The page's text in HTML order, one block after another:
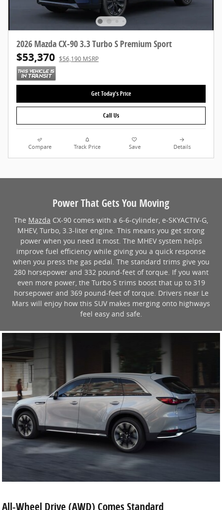
2026 Mazda CX-90 3.3 Turbo S Premium Sport
$53,370 $56,190 MSRP
Get Today's Price
Call Us
Compare Track Price Save Details
Power That Gets You Moving
The Mazda CX-90 comes with a 6-6-cylinder, e-SKYACTIV-G,
MHEV, Turbo, 3.3-liter engine. This means you get strong
power when you need it most. The MHEV system helps
improve fuel efficiency while giving you a quick response
when you press the gas pedal. The standard trims give you
280 horsepower and 332 pound-feet of torque. If you want
even more power, the Turbo S trims boost that up to 319
horsepower and 369 pound-feet of torque. Drivers near Le
Mars will enjoy how this SUV makes merging onto highways
feel easy and safe.
All-Wheel Drive (AWD) Comes Standard